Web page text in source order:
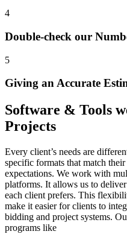
4
Double-check our
5
Giving an Accurate
Software & Tools
Projects
Every client’s needs are
specific formats that match
expectations. We work with
platforms. It allows us to
each client prefers. This
make it easier for clients to
bidding and project systems.
programs like